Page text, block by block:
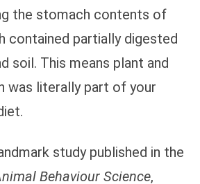
the stomach contents of
contained partially digested
soil. This means plant and
was literally part of your
study published in the
Behaviour Science,